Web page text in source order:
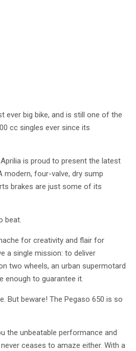
ever big bike, and is still one of the
cc singles ever since its
is proud to present the latest
modern, four-valve, dry sump
brakes are just some of its
beat.
for creativity and flair for
a single mission: to deliver
two wheels, an urban supermotard
enough to guarantee it.
But beware! The Pegaso 650 is so
the unbeatable performance and
ceases to amaze either. With a